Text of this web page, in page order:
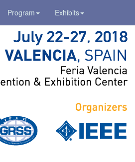
Program Exhibits